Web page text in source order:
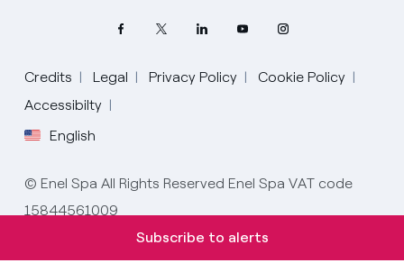
Credits Legal Privacy Policy
Cookie Policy
Accessibilty
English
Select your language
English
Spanish
© Enel Spa All Rights Reserved Enel Spa VAT code
15844561009
Subscribe to alerts